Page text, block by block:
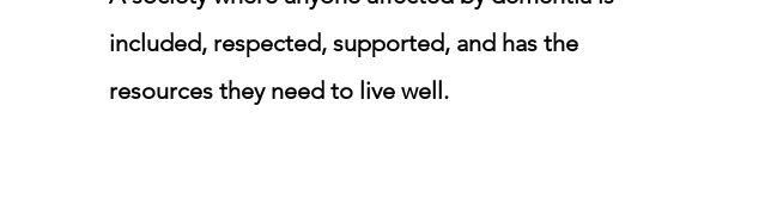
included, respected, supported, and has the
resources they need to live well.